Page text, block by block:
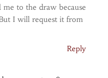
me to the draw because
I will request it from
Reply